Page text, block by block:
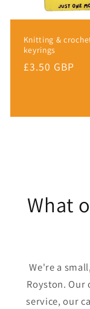
Knitting &
keyrings
Regular
£3.50 GBP
What
We're a
Royston. Our
service, our